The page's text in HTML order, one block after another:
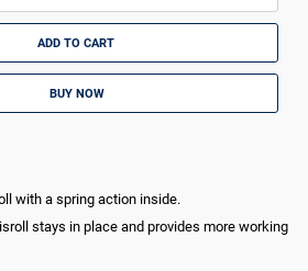
ADD TO CART
BUY NOW
with a spring action inside.
stays in place and provides more working